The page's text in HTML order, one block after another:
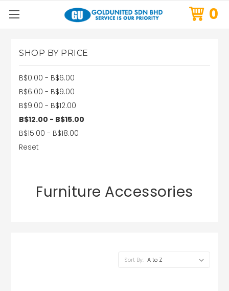
0
SHOP BY PRICE
B$0.00 - B$6.00
B$6.00 - B$9.00
B$9.00 - B$12.00
B$12.00 - B$15.00
B$15.00 - B$18.00
Reset
Furniture Accessories
Sort By: